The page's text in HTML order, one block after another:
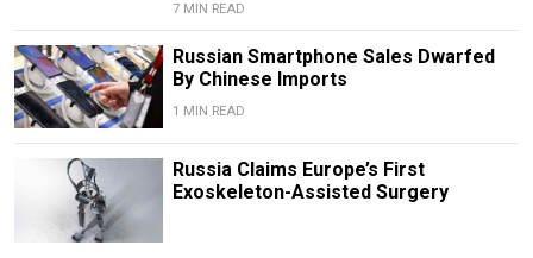
7 MIN READ
Russian Smartphone Sales Dwarfed
By Chinese Imports
1 MIN READ
Russia Claims Europe’s First
Exoskeleton-Assisted Surgery